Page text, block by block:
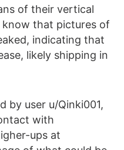
of their vertical
know that pictures of
indicating that
likely shipping in
by user u/Qinki001,
with
ups at